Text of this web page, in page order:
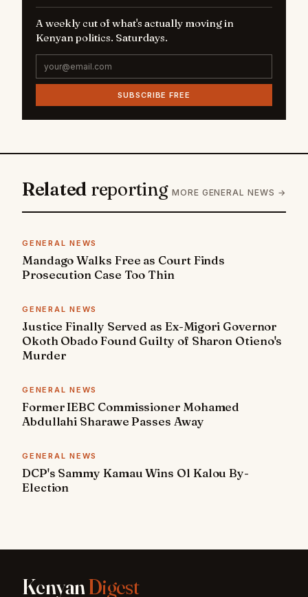
A weekly cut of what's actually moving in
Kenyan politics. Saturdays.
SUBSCRIBE FREE
Related reporting MORE GENERAL NEWS →
GENERAL NEWS
Mandago Walks Free as Court Finds
Prosecution Case Too Thin
GENERAL NEWS
Justice Finally Served as Ex-Migori Governor
Okoth Obado Found Guilty of Sharon Otieno's
Murder
GENERAL NEWS
Former IEBC Commissioner Mohamed
Abdullahi Sharawe Passes Away
GENERAL NEWS
DCP's Sammy Kamau Wins Ol Kalou By-
Election
KenyanDigest